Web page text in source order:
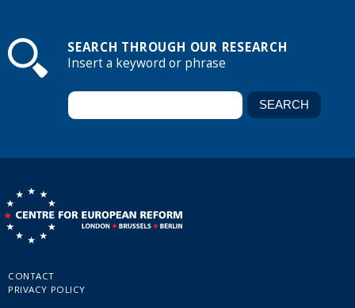
SEARCH THROUGH OUR RESEARCH
Insert a keyword or phrase
CONTACT
PRIVACY POLICY